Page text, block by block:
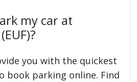
my car at
you with the quickest
book parking online. Find